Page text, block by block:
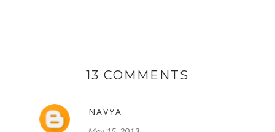
13 COMMENTS
NAVYA